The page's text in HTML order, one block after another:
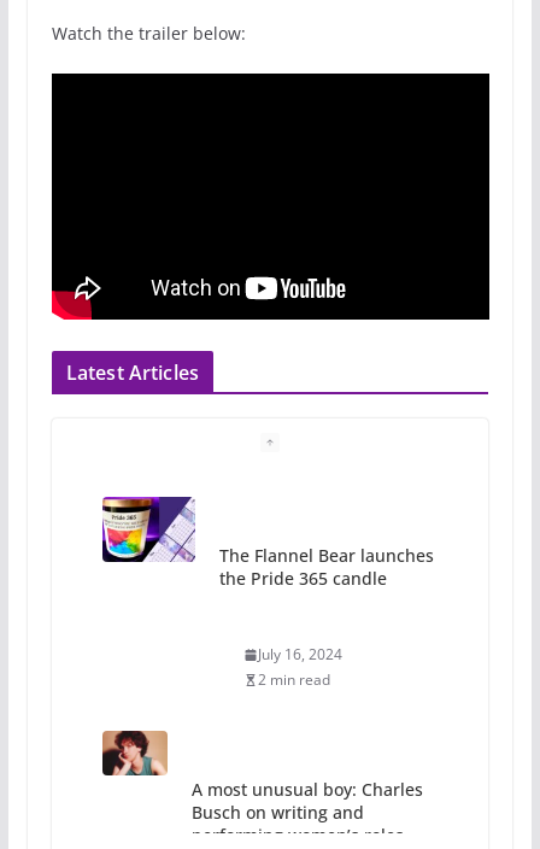
Watch the trailer below:
Latest Articles
The Flannel Bear launches
the Pride 365 candle
July 16, 2024
2 min read
A most unusual boy: Charles
Busch on writing and
performing women’s roles